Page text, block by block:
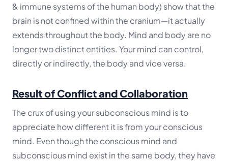
& immune systems of the human body) show that the
brain is not confined within the cranium—it actually
extends throughout the body. Mind and body are no
longer two distinct entities. Your mind can control,
directly or indirectly, the body and vice versa.
Result of Conflict and Collaboration
The crux of using your subconscious mind is to
appreciate how different it is from your conscious
mind. Even though the conscious mind and
subconscious mind exist in the same body, they have